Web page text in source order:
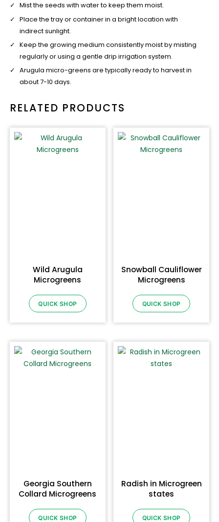
Mist the seeds with water to keep them moist.
Place the tray or container in a bright location with
indirect sunlight.
Keep the growing medium consistently moist by misting
regularly or using a gentle drip irrigation system.
Arugula micro-greens are typically ready to harvest in
about 7-10 days.
RELATED PRODUCTS
Wild Arugula
Microgreens
QUICK SHOP
Snowball Cauliflower
Microgreens
QUICK SHOP
Georgia Southern
Collard Microgreens
QUICK SHOP
Radish in Microgreen
states
QUICK SHOP